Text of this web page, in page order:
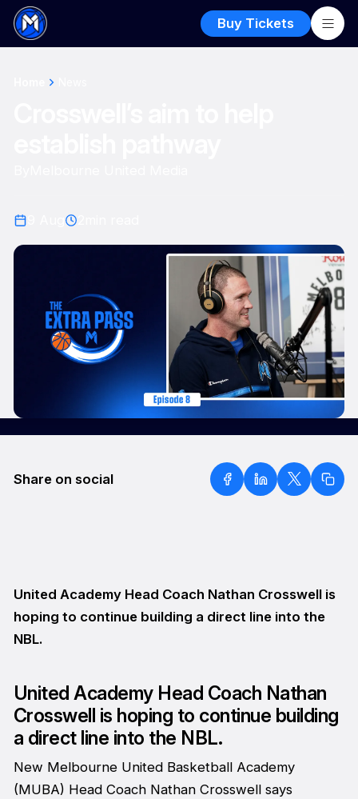
Buy Tickets
Share on social
United Academy Head Coach Nathan Crosswell is
hoping to continue building a direct line into the
NBL.
United Academy Head Coach Nathan
Crosswell is hoping to continue building
a direct line into the NBL.
New Melbourne United Basketball Academy
(MUBA) Head Coach Nathan Crosswell says